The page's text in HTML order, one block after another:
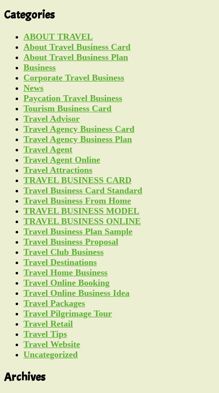
Categories
ABOUT TRAVEL
About Travel Business Card
About Travel Business Plan
Business
Corporate Travel Business
News
Paycation Travel Business
Tourism Business Card
Travel Advisor
Travel Agency Business Card
Travel Agency Business Plan
Travel Agent
Travel Agent Online
Travel Attractions
TRAVEL BUSINESS CARD
Travel Business Card Standard
Travel Business From Home
TRAVEL BUSINESS MODEL
TRAVEL BUSINESS ONLINE
Travel Business Plan Sample
Travel Business Proposal
Travel Club Business
Travel Destinations
Travel Home Business
Travel Online Booking
Travel Online Business Idea
Travel Packages
Travel Pilgrimage Tour
Travel Retail
Travel Tips
Travel Website
Uncategorized
Archives